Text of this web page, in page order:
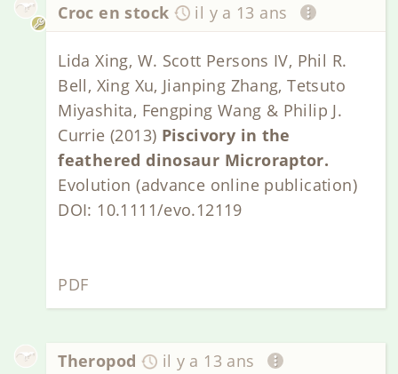
Croc en stock il y a 13 ans
Lida Xing, W. Scott Persons IV, Phil R.
Bell, Xing Xu, Jianping Zhang, Tetsuto
Miyashita, Fengping Wang & Philip J.
Currie (2013) Piscivory in the
feathered dinosaur Microraptor.
Evolution (advance online publication)
DOI: 10.1111/evo.12119
PDF
Theropod il y a 13 ans